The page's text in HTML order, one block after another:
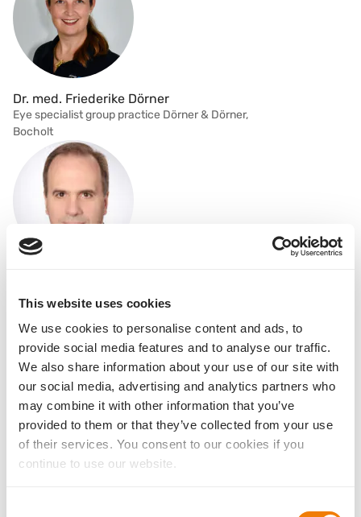
This website uses cookies
We use cookies to personalise content and ads, to
provide social media features and to analyse our traffic.
We also share information about your use of our site with
our social media, advertising and analytics partners who
may combine it with other information that you’ve
provided to them or that they’ve collected from your use
of their services. You consent to our cookies if you
continue to use our website.
Dr. med. Friederike Dörner
Eye specialist group practice Dörner & Dörner,
Bocholt
Charlotten Clinic for Ophthalmology,
Downloads for our visitors
All IOL details at a glance